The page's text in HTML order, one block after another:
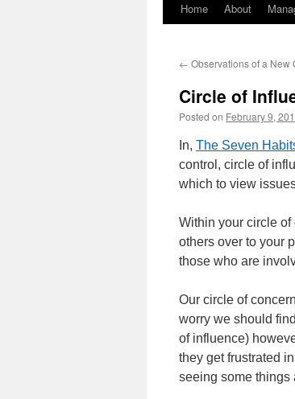
Skip
content
Home About
← Observations of a New
Circle of
Posted on February 9,
In, The Seven
control, circle of
which to view
Within your circle
others over to your
those who are
Our circle of
worry we should
of influence)
they get frustrated
seeing some things